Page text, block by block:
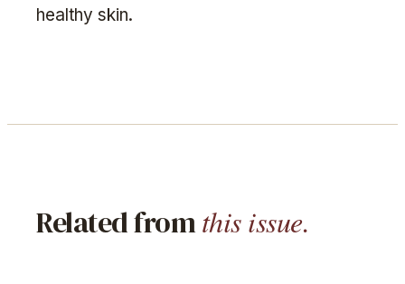
healthy skin.
Related fromthis issue.